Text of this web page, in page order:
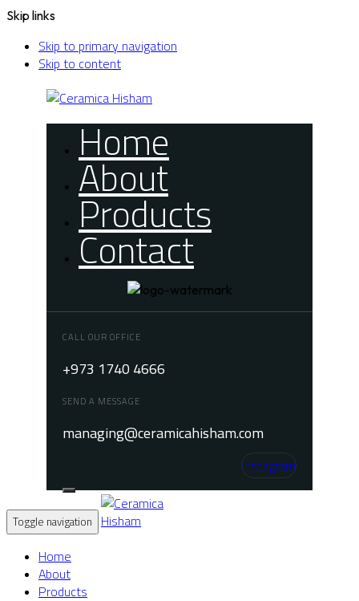
Skip links
Skip to primary navigation
Skip to content
Home
About
Products
Contact
CALL OUR OFFICE
+973 1740 4666
SEND A MESSAGE
managing@ceramicahisham.com
Instagram
Toggle navigation
Home
About
Products